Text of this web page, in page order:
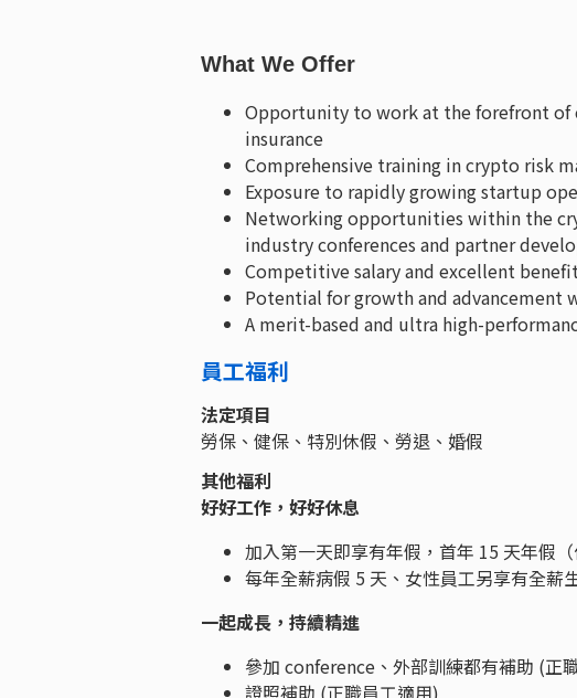
What We Offer
Opportunity to work at the forefront of
insurance
Comprehensive training in crypto risk
Exposure to rapidly growing startup
Networking opportunities within the
industry conferences and partner
Competitive salary and excellent
Potential for growth and advancement
A merit-based and ultra high-
員工福利
法定項目
勞保、健保、特別休假、勞退、婚假
其他福利
好好工作，好好休息
加入第一天即享有年假，首年 15 天年假（
每年全薪病假 5 天、女性員工另享有全薪
一起成長，持續精進
參加 conference、外部訓練都有補助 (正
證照補助 (正職員工適用)